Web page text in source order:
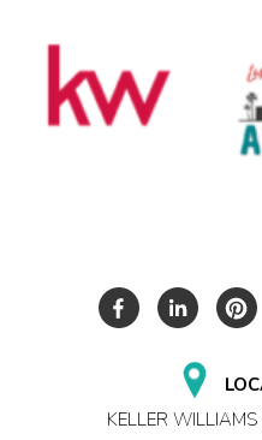
KELLER